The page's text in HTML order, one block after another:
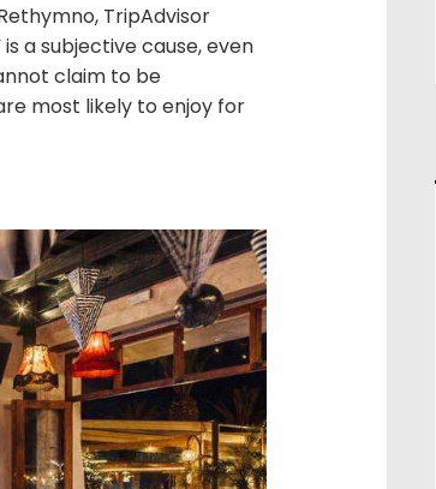
TripAdvisor
a subjective cause, even
claim to be
most likely to enjoy for